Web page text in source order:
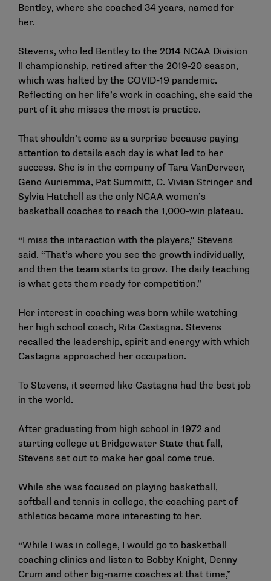
Bentley, where she coached 34 years, named for
her.
Stevens, who led Bentley to the 2014 NCAA Division
II championship, retired after the 2019-20 season,
which was halted by the COVID-19 pandemic.
Reflecting on her life’s work in coaching, she said the
part of it she misses the most is practice.
That shouldn’t come as a surprise because paying
attention to details each day is what led to her
success. She is in the company of Tara VanDerveer,
Geno Auriemma, Pat Summitt, C. Vivian Stringer and
Sylvia Hatchell as the only NCAA women’s
basketball coaches to reach the 1,000-win plateau.
“I miss the interaction with the players,” Stevens
said. “That’s where you see the growth individually,
and then the team starts to grow. The daily teaching
is what gets them ready for competition.”
Her interest in coaching was born while watching
her high school coach, Rita Castagna. Stevens
recalled the leadership, spirit and energy with which
Castagna approached her occupation.
To Stevens, it seemed like Castagna had the best job
in the world.
After graduating from high school in 1972 and
starting college at Bridgewater State that fall,
Stevens set out to make her goal come true.
While she was focused on playing basketball,
softball and tennis in college, the coaching part of
athletics became more interesting to her.
“While I was in college, I would go to basketball
coaching clinics and listen to Bobby Knight, Denny
Crum and other big-name coaches at that time,”